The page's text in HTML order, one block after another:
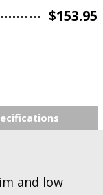
$153.95
and low